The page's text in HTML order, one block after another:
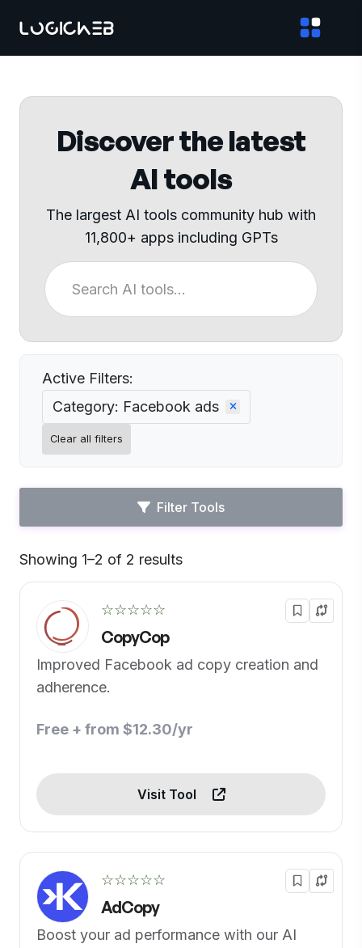
Discover the latest
AI tools
The largest AI tools community hub with
11,800+ apps including GPTs
Active Filters:
Category: Facebook ads
Clear all filters
Filter Tools
Showing 1–2 of 2 results
☆☆☆☆☆
CopyCop
Improved Facebook ad copy creation and
adherence.
Free + from $12.30/yr
Visit Tool
☆☆☆☆☆
AdCopy
Boost your ad performance with our AI